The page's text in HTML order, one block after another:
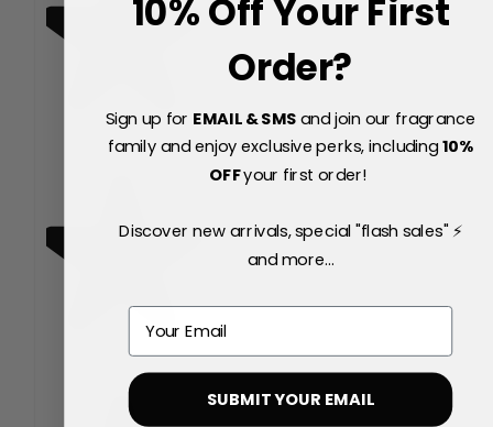
10% Off Your First
Order?
Sign up for EMAIL & SMSand join our fragrance
family and enjoy exclusive perks, including10%
OFFyour first order!
Discover new arrivals, special "flash sales" ⚡
and more...
SUBMIT YOUR EMAIL